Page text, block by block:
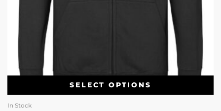
SELECT OPTIONS
In Stock